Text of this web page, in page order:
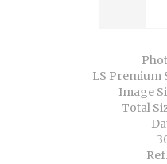
-
LS Premium
Image
Total